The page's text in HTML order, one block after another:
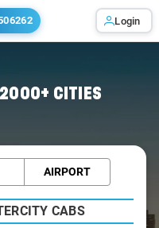
Login
2000+ CITIES
AIRPORT
CABS